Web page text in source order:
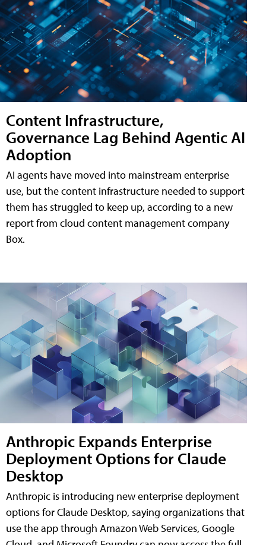
Content Infrastructure,
Governance Lag Behind Agentic AI
Adoption
AI agents have moved into mainstream enterprise
use, but the content infrastructure needed to support
them has struggled to keep up, according to a new
report from cloud content management company
Box.
Anthropic Expands Enterprise
Deployment Options for Claude
Desktop
Anthropic is introducing new enterprise deployment
options for Claude Desktop, saying organizations that
use the app through Amazon Web Services, Google